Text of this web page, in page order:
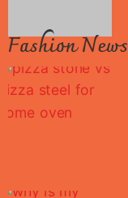
Fashion News